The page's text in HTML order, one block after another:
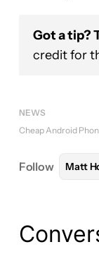
Got a tip?
credit for
NEWS
Cheap Android
Follow Matt